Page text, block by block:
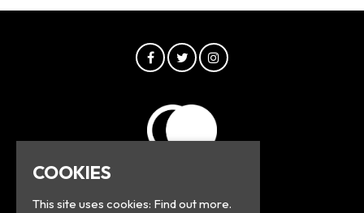
COOKIES
This site uses cookies: Find out more.